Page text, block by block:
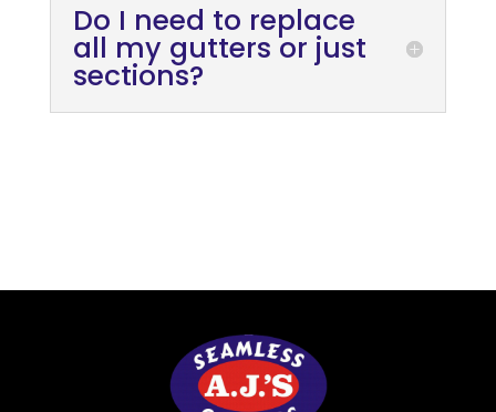
Do I need to replace
all my gutters or just
sections?